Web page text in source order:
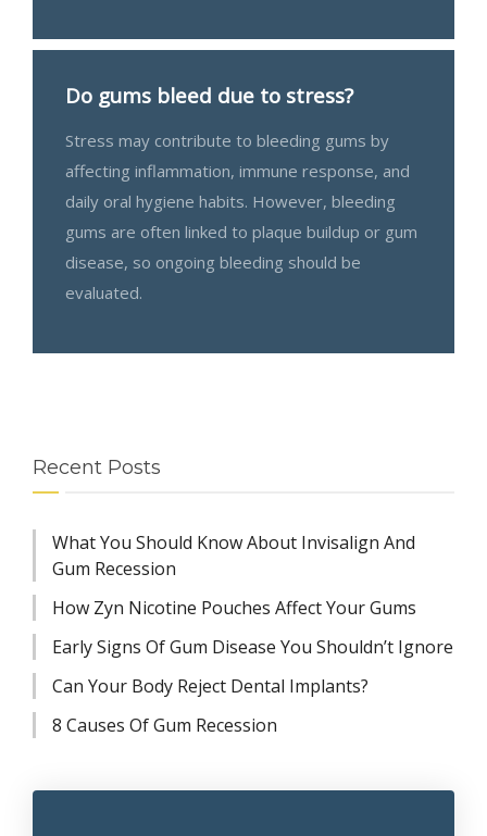
Do gums bleed due to stress?
Stress may contribute to bleeding gums by
affecting inflammation, immune response, and
daily oral hygiene habits. However, bleeding
gums are often linked to plaque buildup or gum
disease, so ongoing bleeding should be
evaluated.
Recent Posts
What You Should Know About Invisalign And
Gum Recession
How Zyn Nicotine Pouches Affect Your Gums
Early Signs Of Gum Disease You Shouldn’t Ignore
Can Your Body Reject Dental Implants?
8 Causes Of Gum Recession